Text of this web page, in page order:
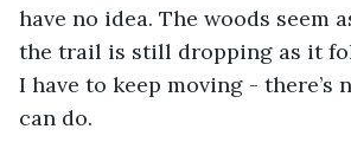
have no idea. The woods seem
the trail is still dropping as it
I have to keep moving - there’s
can do.